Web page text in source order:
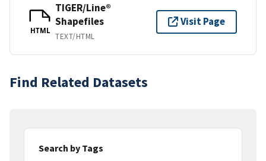
HTML
TIGER/Line®
Shapefiles
TEXT/HTML
Visit Page
Find Related Datasets
Search by Tags